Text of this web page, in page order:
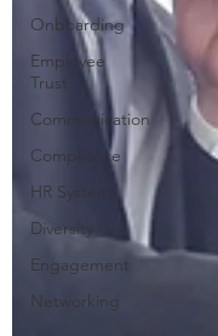
Onboarding
Employee
Trust
Communication
Compliance
HR Systems
Diversity
Engagement
Networking